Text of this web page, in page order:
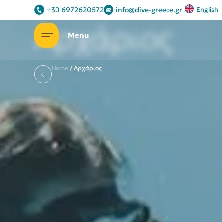
+30 6972620572 info@dive-greece.gr English
Some of our packages
Αρχάριος
Home /Αρχάριος